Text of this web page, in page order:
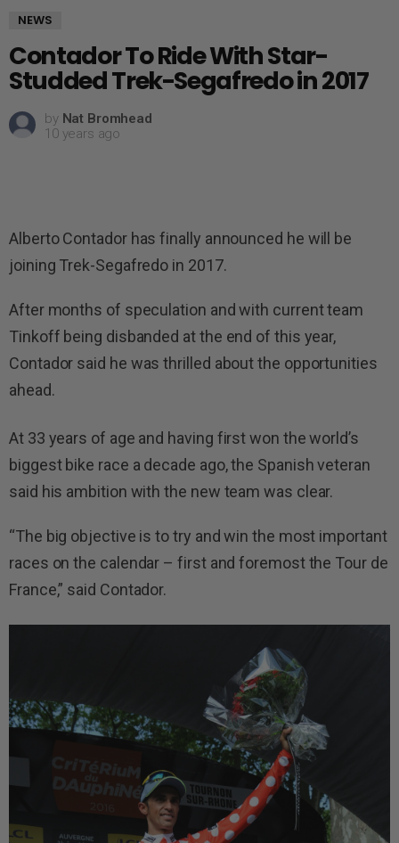
NEWS
Contador To Ride With Star-
Studded Trek-Segafredo in 2017
by Nat Bromhead
10 years ago
Alberto Contador has finally announced he will be
joining Trek-Segafredo in 2017.
After months of speculation and with current team
Tinkoff being disbanded at the end of this year,
Contador said he was thrilled about the opportunities
ahead.
At 33 years of age and having first won the world’s
biggest bike race a decade ago, the Spanish veteran
said his ambition with the new team was clear.
“The big objective is to try and win the most important
races on the calendar – first and foremost the Tour de
France,” said Contador.